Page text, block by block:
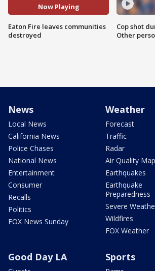
Now Playing
Eaton Fire leaves communities
destroyed
Cop shot
Other
News
Local News
California News
Police Chases
National News
Entertainment
Consumer
Recalls
Politics
FOX News Sunday
Weather
Forecast
Traffic
Radar
Air Quality Map
Earthquakes
Earthquake
Preparedness
Severe
Wildfires
FOX Weather
Good Day LA Sports